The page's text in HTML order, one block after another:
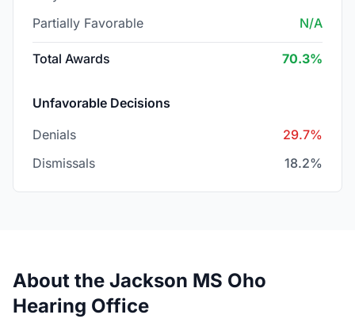
Partially Favorable
N/A
Total Awards 70.3%
Unfavorable Decisions
Denials
29.7%
Dismissals
18.2%
About the Jackson MS Oho
Hearing Office